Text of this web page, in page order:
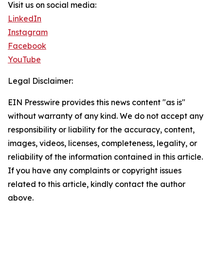
Visit us on social media:
LinkedIn
Instagram
Facebook
YouTube
Legal Disclaimer:
EIN Presswire provides this news content "as is"
without warranty of any kind. We do not accept any
responsibility or liability for the accuracy, content,
images, videos, licenses, completeness, legality, or
reliability of the information contained in this article.
If you have any complaints or copyright issues
related to this article, kindly contact the author
above.